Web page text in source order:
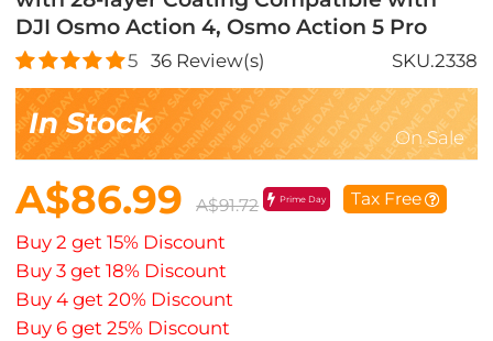
DJI Osmo Action 4, Osmo Action 5 Pro
5 36Review(s) SKU.2338
In Stock On Sale
A$86.99 A$91.72 Prime Day Tax Free
Buy 2 get 15% Discount
Buy 3 get 18% Discount
Buy 4 get 20% Discount
Buy 6 get 25% Discount